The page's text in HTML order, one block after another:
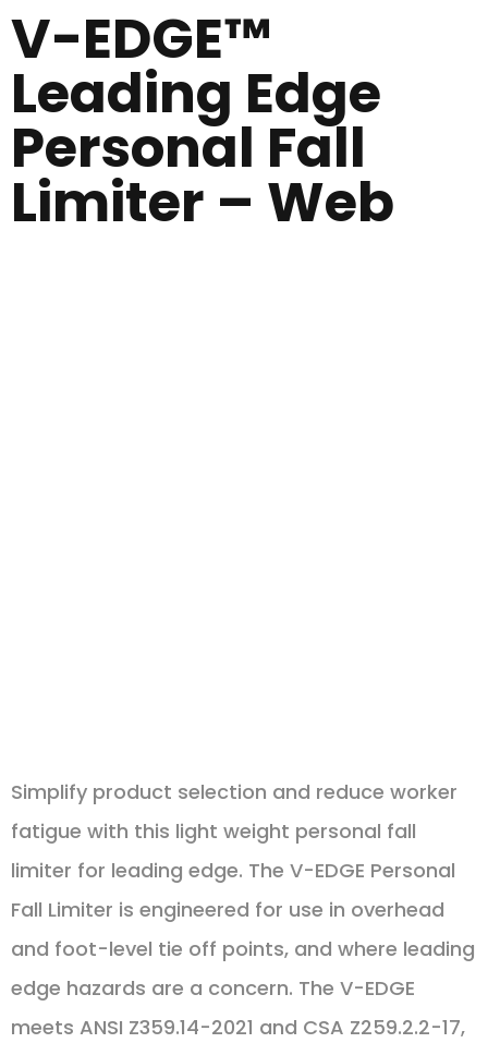
V-EDGE™
Leading Edge
Personal Fall
Limiter – Web
Simplify product selection and reduce worker
fatigue with this light weight personal fall
limiter for leading edge. The V-EDGE Personal
Fall Limiter is engineered for use in overhead
and foot-level tie off points, and where leading
edge hazards are a concern. The V-EDGE
meets ANSI Z359.14-2021 and CSA Z259.2.2-17,